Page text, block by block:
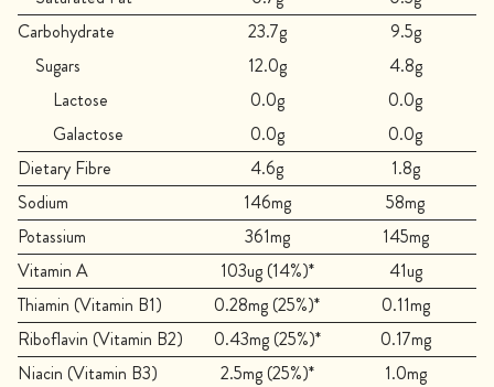
Carbohydrate
23.7g
9.5g
Sugars
12.0g
4.8g
Lactose
0.0g
0.0g
Galactose
0.0g
0.0g
Dietary Fibre
4.6g
1.8g
Sodium
146mg
58mg
Potassium
361mg
145mg
Vitamin A
103ug (14%)*
41ug
Thiamin (Vitamin B1)
0.28mg (25%)*
0.11mg
Riboflavin (Vitamin B2)
0.43mg (25%)*
0.17mg
Niacin (Vitamin B3)
2.5mg (25%)*
1.0mg